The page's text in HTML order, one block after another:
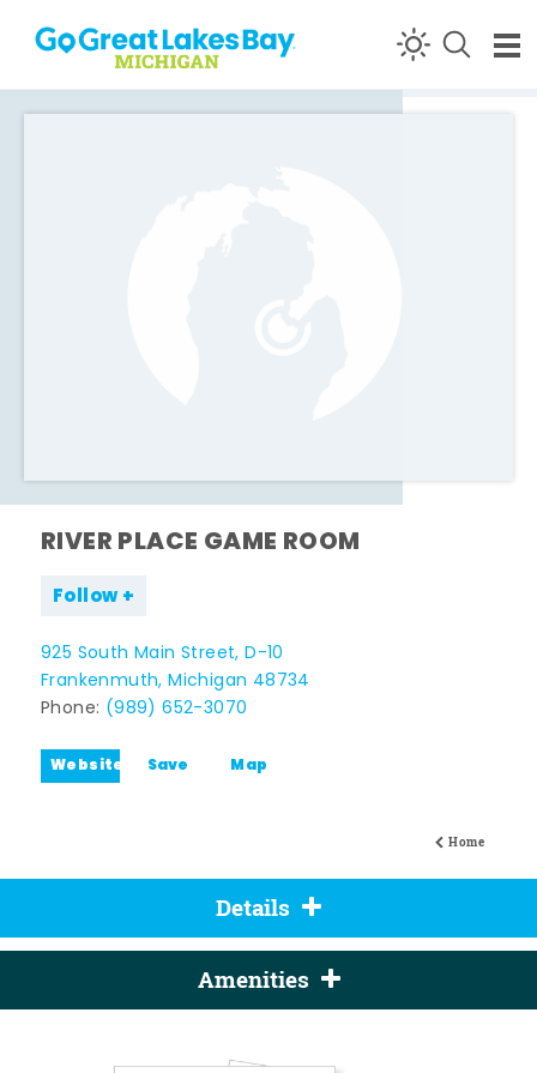
Skip to content
Home
RIVER PLACE GAME ROOM
Follow
925 South Main Street, D-10
Frankenmuth, Michigan 48734
Phone: (989) 652-3070
Website Save Map
Details
Amenities